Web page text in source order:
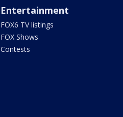
Entertainment
FOX6 TV listings
FOX Shows
Contests